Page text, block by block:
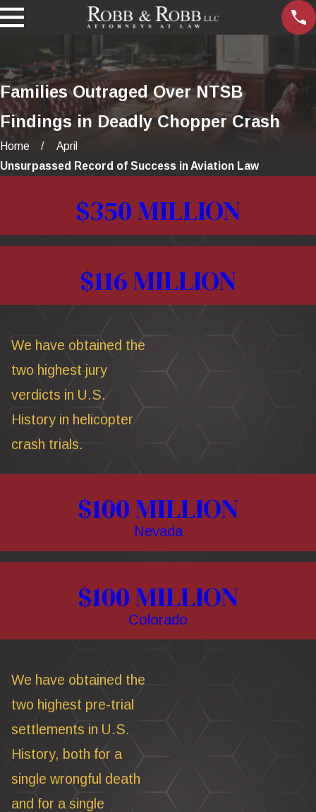
Families Outraged Over NTSB
Findings in Deadly Chopper Crash
Home
April
Unsurpassed Record of Success in Aviation Law
$350 MILLION
$116 MILLION
$100 MILLION
Nevada
$100 MILLION
Colorado
We have obtained the
two highest jury
verdicts in U.S.
History in helicopter
crash trials.
We have obtained the
two highest pre-trial
settlements in U.S.
History, both for a
single wrongful death
and for a single